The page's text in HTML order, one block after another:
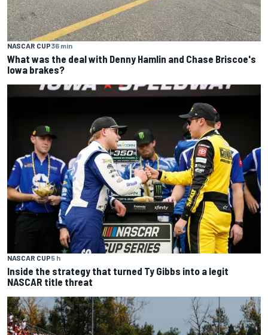
NASCAR CUP36 min
What was the deal with Denny Hamlin and Chase Briscoe's
Iowa brakes?
NASCAR CUP5 h
Inside the strategy that turned Ty Gibbs into a legit
NASCAR title threat